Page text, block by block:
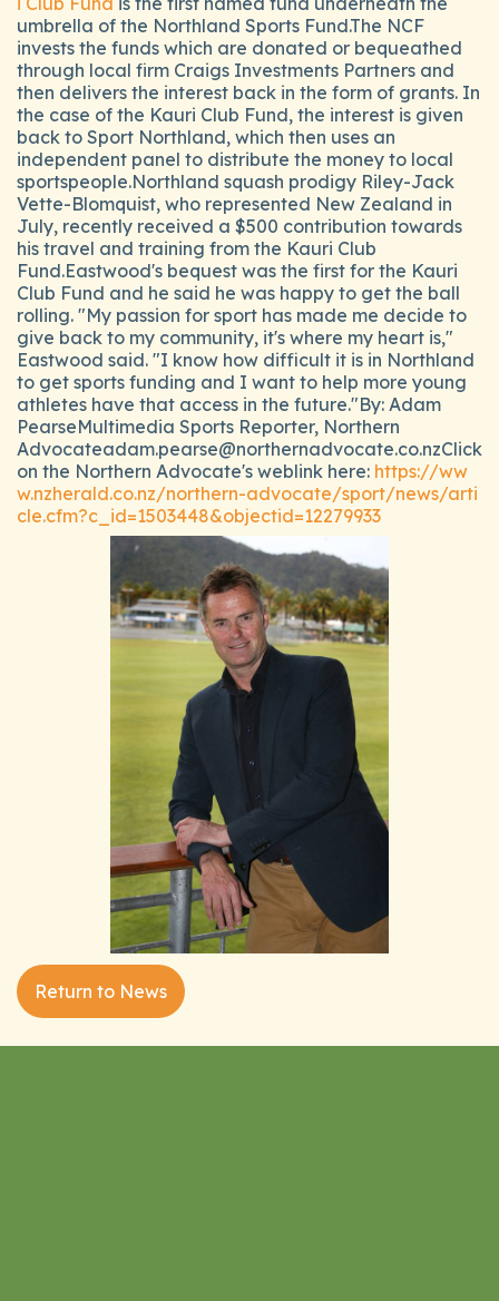
umbrella of the Northland Sports Fund.The NCF
invests the funds which are donated or bequeathed
through local firm Craigs Investments Partners and
then delivers the interest back in the form of grants. In
the case of the Kauri Club Fund, the interest is given
back to Sport Northland, which then uses an
independent panel to distribute the money to local
sportspeople.Northland squash prodigy Riley-Jack
Vette-Blomquist, who represented New Zealand in
July, recently received a $500 contribution towards
his travel and training from the Kauri Club
Fund.Eastwood's bequest was the first for the Kauri
Club Fund and he said he was happy to get the ball
rolling. "My passion for sport has made me decide to
give back to my community, it's where my heart is,"
Eastwood said. "I know how difficult it is in Northland
to get sports funding and I want to help more young
athletes have that access in the future."By: Adam
PearseMultimedia Sports Reporter, Northern
Advocateadam.pearse@northernadvocate.co.nzClick
on the Northern Advocate's weblink here: https://ww
w.nzherald.co.nz/northern-advocate/sport/news/arti
cle.cfm?c_id=1503448&objectid=12279933
Return to News